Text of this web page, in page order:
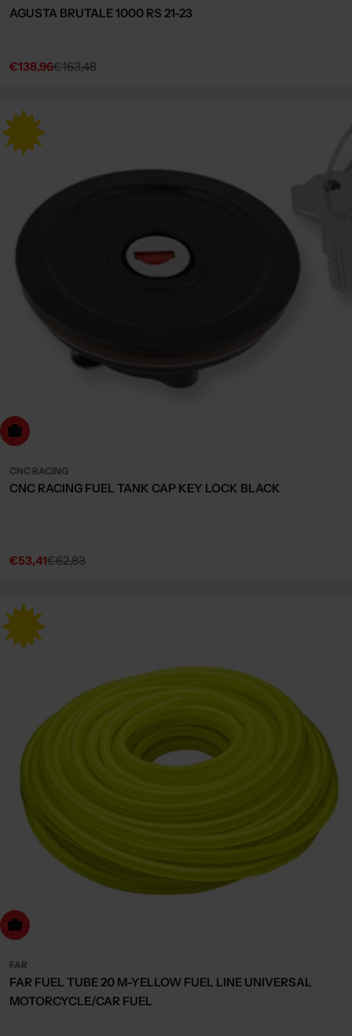
AGUSTA BRUTALE 1000 RS 21-23
Sale
€138,96
Regular€163,48
Choose Options
CNC RACING
CNC RACING FUEL TANK CAP KEY LOCK BLACK
Sale
€53,41
Regular€62,83
to cart
FAR
FAR FUEL TUBE 20 M-YELLOW FUEL LINE UNIVERSAL
MOTORCYCLE/CAR FUEL